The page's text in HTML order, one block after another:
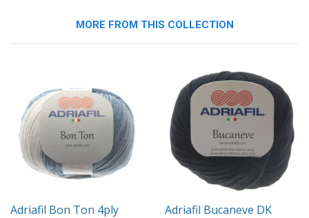
Plus
MORE FROM THIS COLLECTION
Adriafil Bon Ton 4ply
Adriafil Bucaneve DK